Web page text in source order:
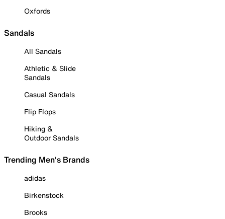
Oxfords
Sandals
All Sandals
Athletic & Slide
Sandals
Casual Sandals
Flip Flops
Hiking &
Outdoor Sandals
Trending Men's Brands
adidas
Birkenstock
Brooks